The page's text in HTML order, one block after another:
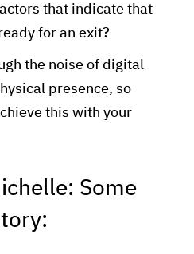
that indicate that
for an exit?
the noise of digital
presence, so
this with your
Some